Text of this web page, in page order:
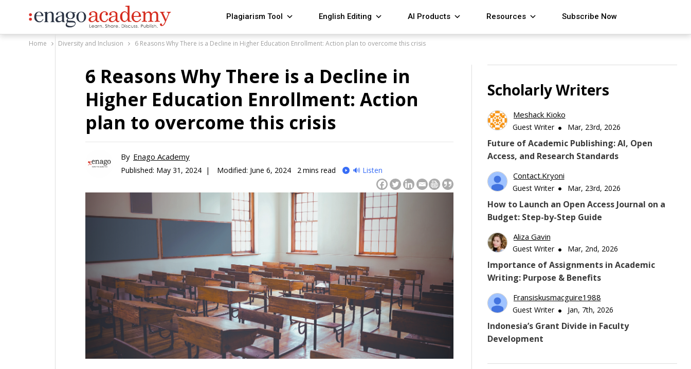
Plagiarism Tool English Editing AI Products Resources Subscribe Now
Home Diversity and Inclusion 6 Reasons Why There is a Decline in Higher Education Enrollment: Action plan to overcome this crisis
6 Reasons Why There is a Decline in
Higher Education Enrollment: Action
plan to overcome this crisis
By Enago Academy
Published: May 31, 2024 | Modified: June 6, 2024 2mins read 🔊 Listen
Scholarly Writers
Meshack Kioko
Guest Writer Mar, 23rd, 2026
Future of Academic Publishing: AI, Open
Access, and Research Standards
Contact.kryoni
Guest Writer Mar, 23rd, 2026
How to Launch an Open Access Journal on a
Budget: Step-by-Step Guide
Aliza Gavin
Guest Writer Mar, 2nd, 2026
Importance of Assignments in Academic
Writing: Purpose & Benefits
Fransiskusmacguire1988
Guest Writer Jan, 7th, 2026
Indonesia’s Grant Divide in Faculty
Development